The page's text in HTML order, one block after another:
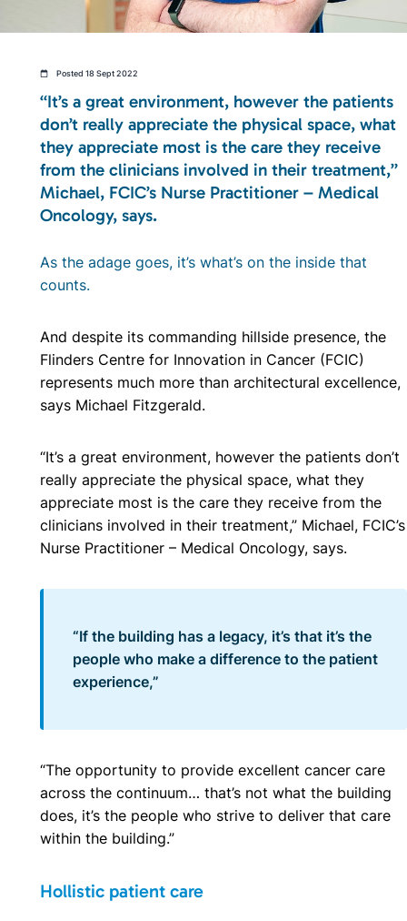
Posted 18 Sept 2022
“It’s a great environment, however the patients
don’t really appreciate the physical space, what
they appreciate most is the care they receive
from the clinicians involved in their treatment,”
Michael, FCIC’s Nurse Practitioner – Medical
Oncology, says.
As the adage goes, it’s what’s on the inside that
counts.
And despite its commanding hillside presence, the
Flinders Centre for Innovation in Cancer (FCIC)
represents much more than architectural excellence,
says Michael Fitzgerald.
“It’s a great environment, however the patients don’t
really appreciate the physical space, what they
appreciate most is the care they receive from the
clinicians involved in their treatment,” Michael, FCIC’s
Nurse Practitioner – Medical Oncology, says.
“If the building has a legacy, it’s that it’s the
people who make a difference to the patient
experience,”
“The opportunity to provide excellent cancer care
across the continuum… that’s not what the building
does, it’s the people who strive to deliver that care
within the building.”
Hollistic patient care